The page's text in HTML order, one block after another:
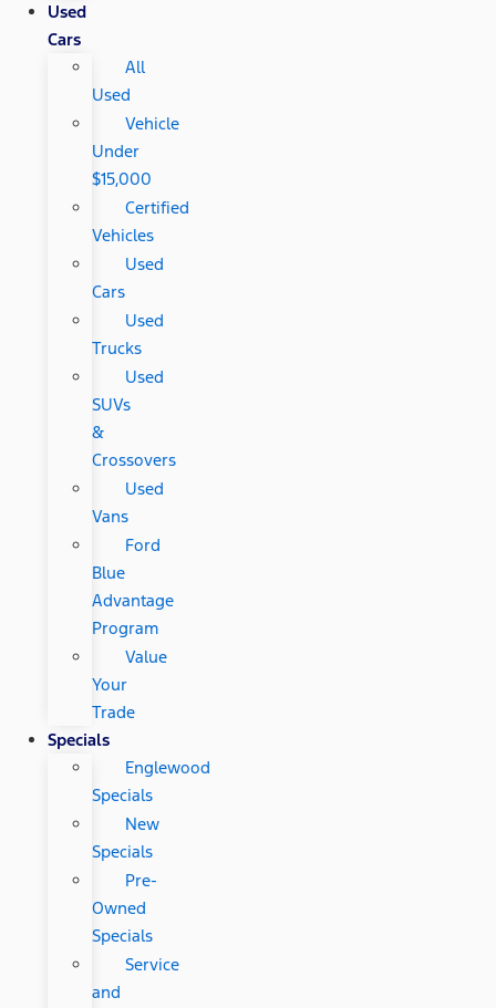
Used
Cars
All
Used
Vehicle
Under
$15,000
Certified
Vehicles
Used
Cars
Used
Trucks
Used
SUVs
&
Crossovers
Used
Vans
Ford
Blue
Advantage
Program
Value
Your
Trade
Specials
Englewood
Specials
New
Specials
Pre-
Owned
Specials
Service
and